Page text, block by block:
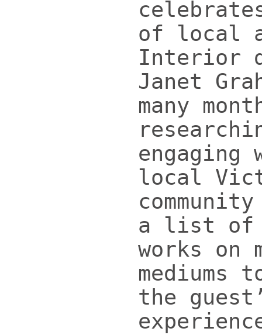
of local
Interior
Janet
many
engaging
local
a list of
works on
mediums
the